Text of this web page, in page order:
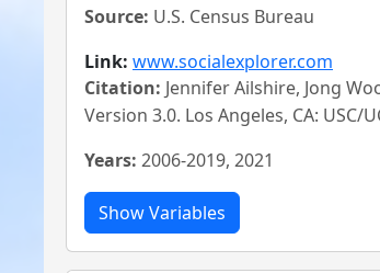
Source: U.S. Census Bureau
Link: www.socialexplorer.com
Citation: Jennifer Ailshire, Jong
Version 3.0. Los Angeles, CA:
Years: 2006-2019, 2021